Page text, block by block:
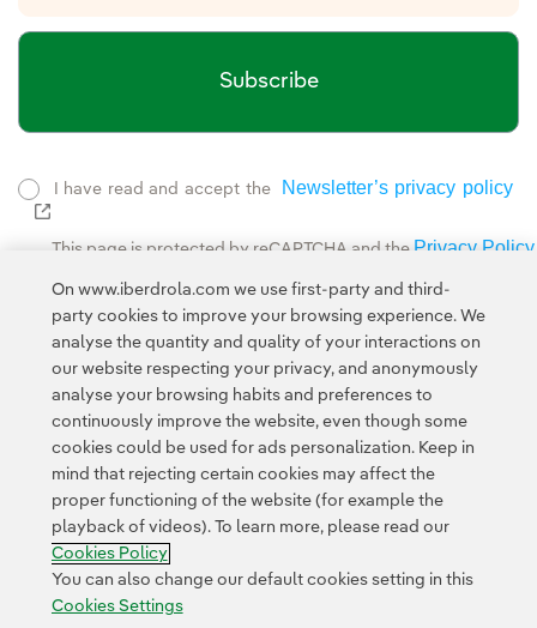
Subscribe
I have read and accept the
Newsletter’s privacy policy
External link, opens in new window.
This page is protected by reCAPTCHA and the Privacy Policy
Contact Customers Privacy Policy Legal Information
Transparency in the use of AI Cookie policy Cookies Settings
Accesibility Whistle-blower channel
On www.iberdrola.com we use first-party and third-
party cookies to improve your browsing experience. We
analyse the quantity and quality of your interactions on
our website respecting your privacy, and anonymously
analyse your browsing habits and preferences to
continuously improve the website, even though some
cookies could be used for ads personalization. Keep in
mind that rejecting certain cookies may affect the
proper functioning of the website (for example the
playback of videos). To learn more, please read our
Cookies Policy
You can also change our default cookies setting in this
Cookies Settings